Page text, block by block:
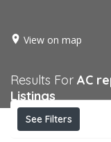
View on map
Results For AC
Listings
See Filters